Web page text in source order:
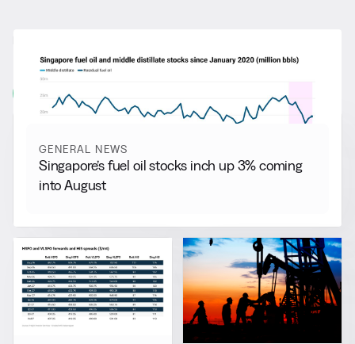
More from General News
View all
GENERAL NEWS
Singapore’s fuel oil stocks inch up 3% coming
into August